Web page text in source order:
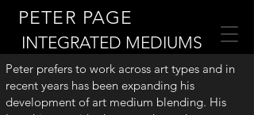
PETER PAGE
INTEGRATED MEDIUMS
Peter prefers to work across art types and in
recent years has been expanding his
development of art medium blending. His